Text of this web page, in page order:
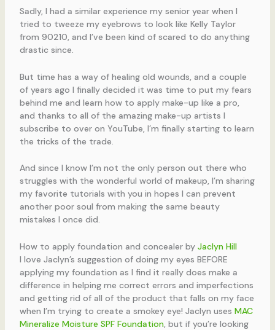
Sadly, I had a similar experience my senior year when I
tried to tweeze my eyebrows to look like Kelly Taylor
from 90210, and I’ve been kind of scared to do anything
drastic since.
But time has a way of healing old wounds, and a couple
of years ago I finally decided it was time to put my fears
behind me and learn how to apply make-up like a pro,
and thanks to all of the amazing make-up artists I
subscribe to over on YouTube, I’m finally starting to learn
the tricks of the trade.
And since I know I’m not the only person out there who
struggles with the wonderful world of makeup, I’m sharing
my favorite tutorials with you in hopes I can prevent
another poor soul from making the same beauty
mistakes I once did.
How to apply foundation and concealer by Jaclyn Hill
I love Jaclyn’s suggestion of doing my eyes BEFORE
applying my foundation as I find it really does make a
difference in helping me correct errors and imperfections
and getting rid of all of the product that falls on my face
when I’m trying to create a smokey eye! Jaclyn uses MAC
Mineralize Moisture SPF Foundation, but if you’re looking